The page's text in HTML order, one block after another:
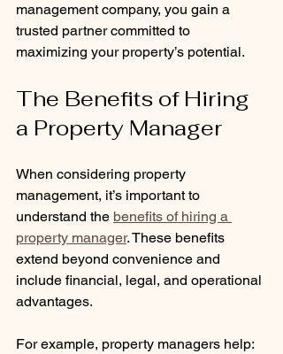
management company, you gain a
trusted partner committed to
maximizing your property’s potential.
The Benefits of Hiring
a Property Manager
When considering property
management, it’s important to
understand the benefits of hiring a
property manager. These benefits
extend beyond convenience and
include financial, legal, and operational
advantages.
For example, property managers help: